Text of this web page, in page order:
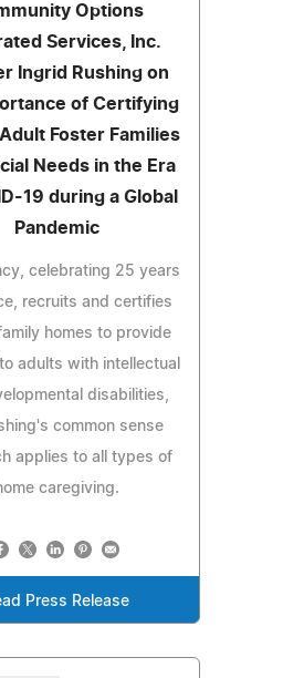
Options
Services, Inc.
Ingrid Rushing on
of Certifying
Foster Families
Needs in the Era
19 during a Global
Pandemic
celebrating 25 years
recruits and certifies
homes to provide
adults with intellectual
disabilities,
common sense
applies to all types of
caregiving.
Press Release